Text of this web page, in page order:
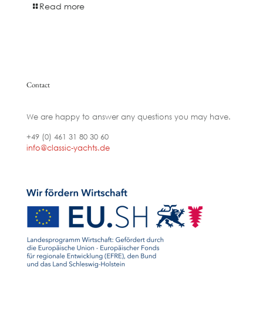
Read more
Contact
We are happy to answer any questions you may have.
+49 (0) 461 31 80 30 60
info@classic-yachts.de